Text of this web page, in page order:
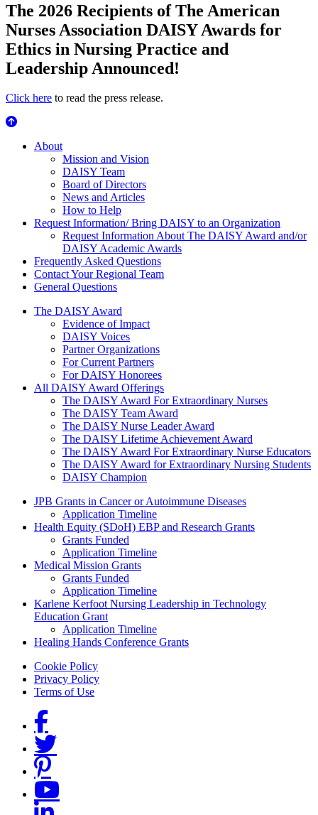
The 2026 Recipients of The American
Nurses Association DAISY Awards for
Ethics in Nursing Practice and
Leadership Announced!
Click here to read the press release.
About Us
About
Mission and Vision
DAISY Team
Board of Directors
News and Articles
How to Help
Request Information/ Bring DAISY to an Organization
Request Information About The DAISY Award and/or
DAISY Academic Awards
Frequently Asked Questions
Contact Your Regional Team
General Questions
The Daisy Award
The DAISY Award
Evidence of Impact
DAISY Voices
Partner Organizations
For Current Partners
For DAISY Honorees
All DAISY Award Offerings
The DAISY Award For Extraordinary Nurses
The DAISY Team Award
The DAISY Nurse Leader Award
The DAISY Lifetime Achievement Award
The DAISY Award For Extraordinary Nurse Educators
The DAISY Award for Extraordinary Nursing Students
DAISY Champion
Grants Menu
JPB Grants in Cancer or Autoimmune Diseases
Application Timeline
Health Equity (SDoH) EBP and Research Grants
Grants Funded
Application Timeline
Medical Mission Grants
Grants Funded
Application Timeline
Karlene Kerfoot Nursing Leadership in Technology
Education Grant
Application Timeline
Healing Hands Conference Grants
Footer menu
Cookie Policy
Privacy Policy
Terms of Use
Social Links